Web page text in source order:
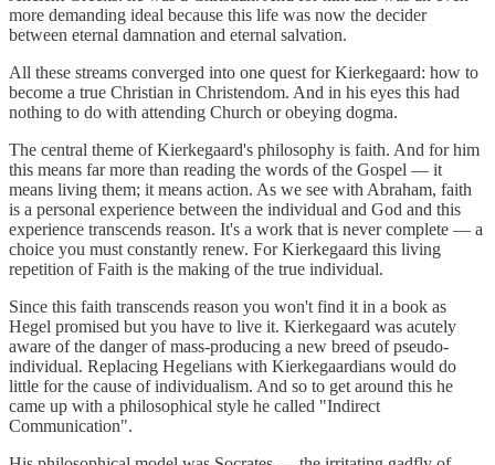
more demanding ideal because this life was now the decider
between eternal damnation and eternal salvation.
All these streams converged into one quest for Kierkegaard: how to
become a true Christian in Christendom. And in his eyes this had
nothing to do with attending Church or obeying dogma.
The central theme of Kierkegaard's philosophy is faith. And for him
this means far more than reading the words of the Gospel — it
means living them; it means action. As we see with Abraham, faith
is a personal experience between the individual and God and this
experience transcends reason. It's a work that is never complete — a
choice you must constantly renew. For Kierkegaard this living
repetition of Faith is the making of the true individual.
Since this faith transcends reason you won't find it in a book as
Hegel promised but you have to live it. Kierkegaard was acutely
aware of the danger of mass-producing a new breed of pseudo-
individual. Replacing Hegelians with Kierkegaardians would do
little for the cause of individualism. And so to get around this he
came up with a philosophical style he called "Indirect
Communication".